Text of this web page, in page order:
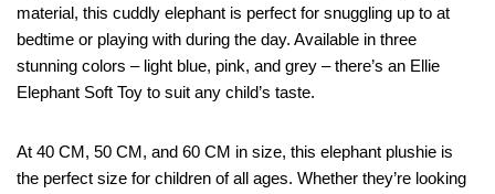
material, this cuddly elephant is perfect for snuggling up to at
bedtime or playing with during the day. Available in three
stunning colors – light blue, pink, and grey – there’s an Ellie
Elephant Soft Toy to suit any child’s taste.
At 40 CM, 50 CM, and 60 CM in size, this elephant plushie is
the perfect size for children of all ages. Whether they’re looking